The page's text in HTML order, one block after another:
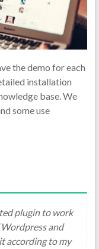
the demo for each
installation
base. We
some use
plugin to work
and
according to my